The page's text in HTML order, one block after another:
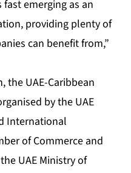
emerging as an
providing plenty of
can benefit from,”
the UAE-Caribbean
by the UAE
International
of Commerce and
UAE Ministry of